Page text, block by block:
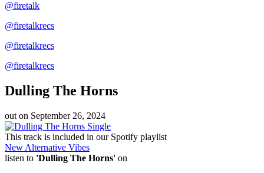
@firetalk
@firetalkrecs
@firetalkrecs
@firetalkrecs
Dulling The Horns
out on September 26, 2024
Single
This track is included in our Spotify playlist
New Alternative Vibes
listen to 'Dulling The Horns' on